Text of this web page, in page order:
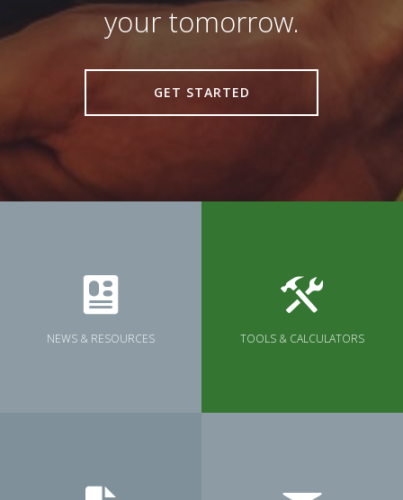
your tomorrow.
GET STARTED
NEWS & RESOURCES TOOLS & CALCULATORS